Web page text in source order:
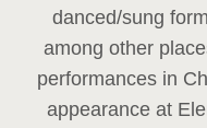
danced/sung
among other
performances in
appearance at